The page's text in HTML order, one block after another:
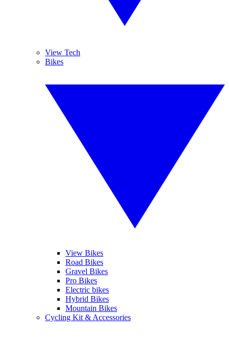
View Tech
Bikes
View Bikes
Road Bikes
Gravel Bikes
Pro Bikes
Electric bikes
Hybrid Bikes
Mountain Bikes
Cycling Kit & Accessories